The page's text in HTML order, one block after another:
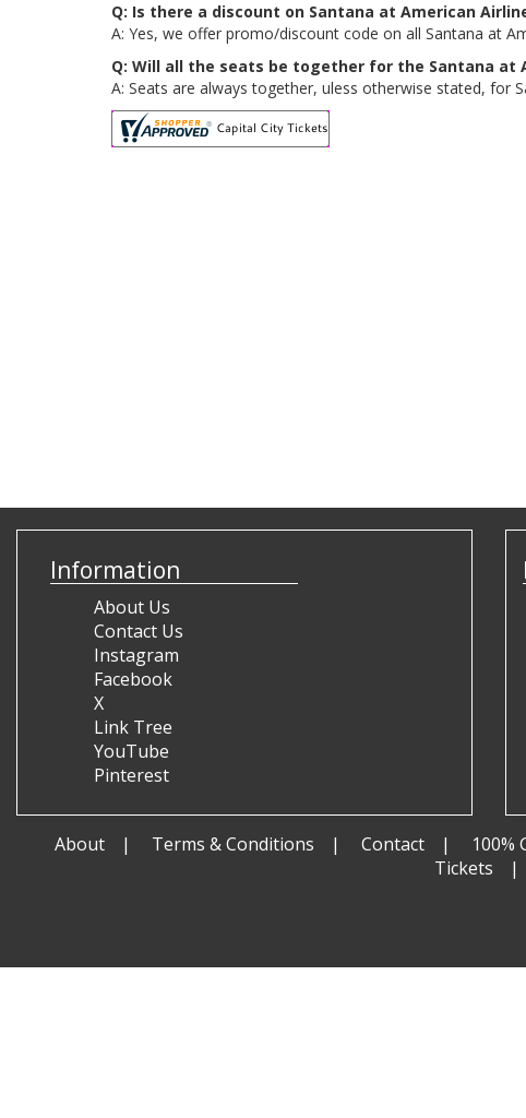
Q: Is there a discount on Santana at American
A: Yes, we offer promo/discount code on all Santana at
Q: Will all the seats be together for the Santana at
A: Seats are always together, uless otherwise stated, for
Information
About Us
Contact Us
Instagram
Facebook
X
Link Tree
YouTube
Pinterest
About Terms & Conditions Contact 100%
Tickets